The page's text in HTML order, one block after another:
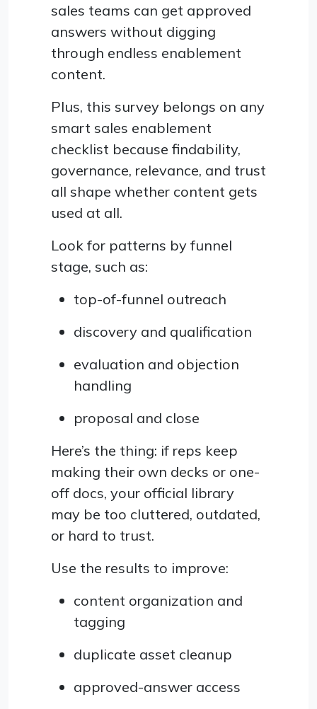
sales teams can get approved
answers without digging
through endless enablement
content.
Plus, this survey belongs on any
smart sales enablement
checklist because findability,
governance, relevance, and trust
all shape whether content gets
used at all.
Look for patterns by funnel
stage, such as:
top-of-funnel outreach
discovery and qualification
evaluation and objection
handling
proposal and close
Here’s the thing: if reps keep
making their own decks or one-
off docs, your official library
may be too cluttered, outdated,
or hard to trust.
Use the results to improve:
content organization and
tagging
duplicate asset cleanup
approved-answer access